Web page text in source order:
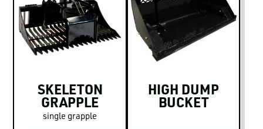
SKELETON
GRAPPLE
single grapple
HIGH DUMP
BUCKET